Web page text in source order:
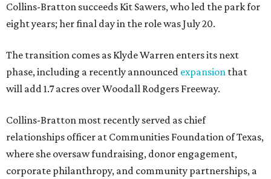
Collins-Bratton succeeds Kit Sawers, who led the park for
eight years; her final day in the role was July 20.
The transition comes as Klyde Warren enters its next
phase, including a recently announced expansion that
will add 1.7 acres over Woodall Rodgers Freeway.
Collins-Bratton most recently served as chief
relationships officer at Communities Foundation of Texas,
where she oversaw fundraising, donor engagement,
corporate philanthropy, and community partnerships, a